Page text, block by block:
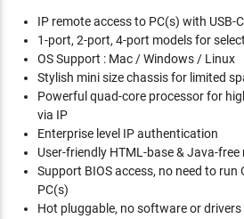
IP remote access to PC(s) with USB-
1-port, 2-port, 4-port models for
OS Support : Mac / Windows / Linux
Stylish mini size chassis for limited
Powerful quad-core processor for
via IP
Enterprise level IP authentication
User-friendly HTML-base & Java-
Support BIOS access, no need to run
PC(s)
Hot pluggable, no software or drivers